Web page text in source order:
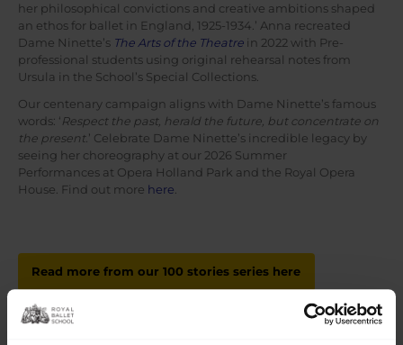
her philosophical convictions and creative ambitions shaped
an ethos for ballet in England, 1925-1934.’ Anna recreated
Dame Ninette’s The Arts of the Theatre in 2022 with Pre-
professional students using original rehearsal notes from
Ursula in the School’s Special Collections.
Our centenary campaign aligns with Dame Ninette’s famous
words: ‘ Respect the past, herald the future, but concentrate on
the present. ’ Celebrate Dame Ninette’s incredible legacy by
seeing her choreography at our 2026 Summer
Performances at Opera Holland Park and the Royal Opera
House. Find out more here
Read more from our 100 stories series here